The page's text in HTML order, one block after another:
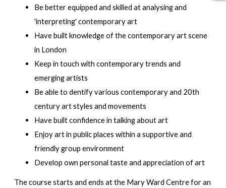
Be better equipped and skilled at analysing and
'interpreting' contemporary art
Have built knowledge of the contemporary art scene
in London
Keep in touch with contemporary trends and
emerging artists
Be able to dentify various contemporary and 20th
century art styles and movements
Have built confidence in talking about art
Enjoy art in public places within a supportive and
friendly group environment
Develop own personal taste and appreciation of art
The course starts and ends at the Mary Ward Centre for an